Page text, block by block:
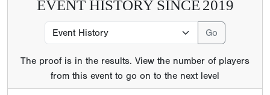
EVENT HISTORY SINCE 2019
The proof is in the results. View the number of players
from this event to go on to the next level